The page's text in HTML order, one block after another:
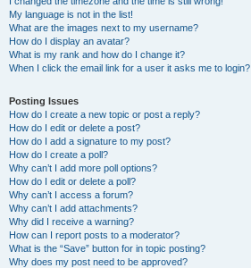
My language is not in the list!
What are the images next to my username?
How do I display an avatar?
What is my rank and how do I change it?
When I click the email link for a user it asks me to login?
Posting Issues
How do I create a new topic or post a reply?
How do I edit or delete a post?
How do I add a signature to my post?
How do I create a poll?
Why can’t I add more poll options?
How do I edit or delete a poll?
Why can’t I access a forum?
Why can’t I add attachments?
Why did I receive a warning?
How can I report posts to a moderator?
What is the “Save” button for in topic posting?
Why does my post need to be approved?